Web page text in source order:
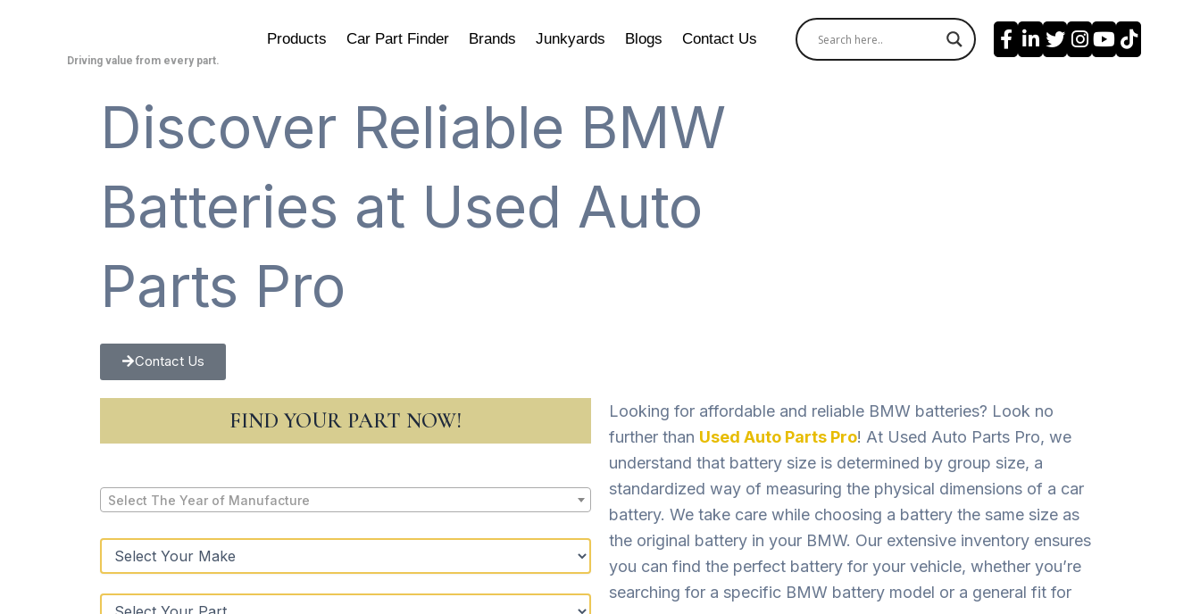
Driving value from every part.
Products Car Part Finder Brands Junkyards Blogs Contact Us
Discover Reliable BMW
Batteries at Used Auto
Parts Pro
Contact Us
FIND YOUR PART NOW!
Select The Year of Manufacture
Looking for affordable and reliable BMW batteries? Look no
further than Used Auto Parts Pro! At Used Auto Parts Pro, we
understand that battery size is determined by group size, a
standardized way of measuring the physical dimensions of a car
battery. We take care while choosing a battery the same size as
the original battery in your BMW. Our extensive inventory ensures
you can find the perfect battery for your vehicle, whether you’re
searching for a specific BMW battery model or a general fit for